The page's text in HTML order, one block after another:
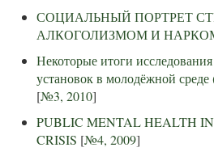
СОЦИАЛЬНЫЙ ПОРТРЕТ
АЛКОГОЛИЗМОМ И
Некоторые итоги
установок в молодёжной
[№3, 2010]
PUBLIC MENTAL HEALTH
CRISIS [№4, 2009]